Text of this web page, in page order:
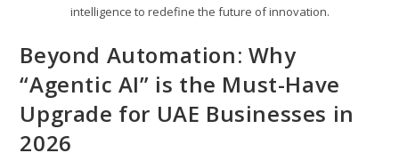
intelligence to redefine the future of innovation.
Beyond Automation: Why
“Agentic AI” is the Must-Have
Upgrade for UAE Businesses in
2026